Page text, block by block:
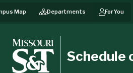
Map Departments For You
Schedule